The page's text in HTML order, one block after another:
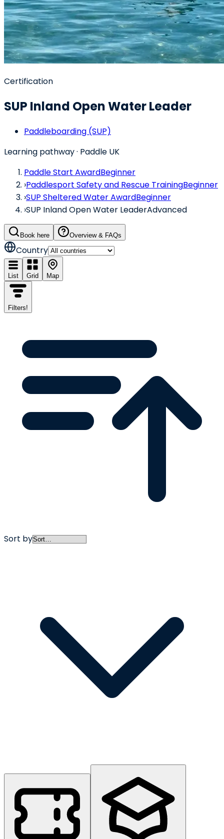
Certification
SUP Inland Open Water Leader
Paddleboarding (SUP)
Learning pathway· Paddle UK
Paddle Start AwardBeginner
›Paddlesport Safety and Rescue TrainingBeginner
›SUP Sheltered Water AwardBeginner
›SUP Inland Open Water LeaderAdvanced
Book here Overview & FAQs
Country
List Grid Map
Filters!
Sort by